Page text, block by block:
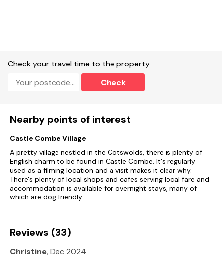
Not suitable for babies and very young children.
Sorry, no smoking.
Note: There is a sofa bed available for flexible sleeping
Note: This property can not accept Saturday/Sunday or Bank
Holiday arrival or departures
Check your travel time to the property
Check
Nearby points of interest
Castle Combe Village
A pretty village nestled in the Cotswolds, there is plenty of
English charm to be found in Castle Combe. It's regularly
used as a filming location and a visit makes it clear why.
There's plenty of local shops and cafes serving local fare and
accommodation is available for overnight stays, many of
which are dog friendly.
Reviews (33)
Christine, Dec 2024